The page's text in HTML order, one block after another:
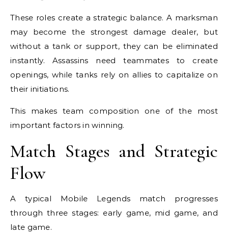
These roles create a strategic balance. A marksman
may become the strongest damage dealer, but
without a tank or support, they can be eliminated
instantly. Assassins need teammates to create
openings, while tanks rely on allies to capitalize on
their initiations.
This makes team composition one of the most
important factors in winning.
Match Stages and Strategic
Flow
A typical Mobile Legends match progresses
through three stages: early game, mid game, and
late game.